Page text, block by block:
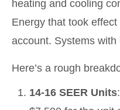
heating and cooling
Energy that took
account. Systems
Here’s a rough
14-16 SEER Units